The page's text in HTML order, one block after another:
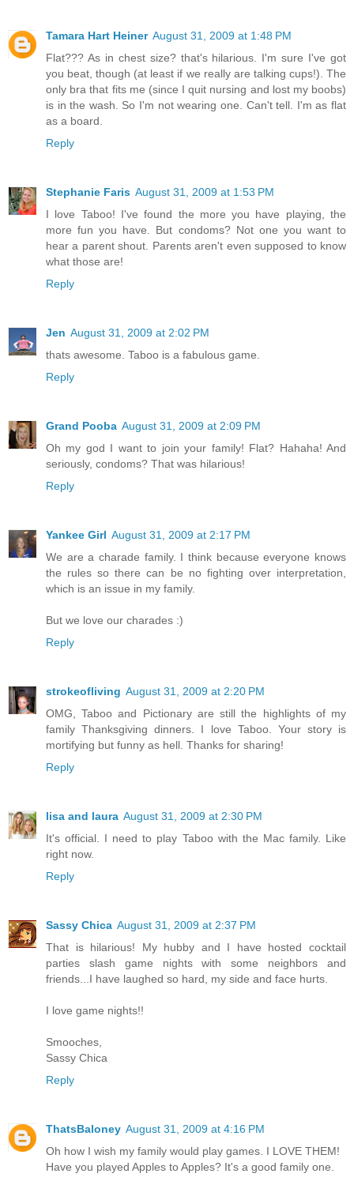
Tamara Hart Heiner August 31, 2009 at 1:48 PM
Flat??? As in chest size? that's hilarious. I'm sure I've got
you beat, though (at least if we really are talking cups!). The
only bra that fits me (since I quit nursing and lost my boobs)
is in the wash. So I'm not wearing one. Can't tell. I'm as flat
as a board.
Reply
Stephanie Faris August 31, 2009 at 1:53 PM
I love Taboo! I've found the more you have playing, the
more fun you have. But condoms? Not one you want to
hear a parent shout. Parents aren't even supposed to know
what those are!
Reply
Jen August 31, 2009 at 2:02 PM
thats awesome. Taboo is a fabulous game.
Reply
Grand Pooba August 31, 2009 at 2:09 PM
Oh my god I want to join your family! Flat? Hahaha! And
seriously, condoms? That was hilarious!
Reply
Yankee Girl August 31, 2009 at 2:17 PM
We are a charade family. I think because everyone knows
the rules so there can be no fighting over interpretation,
which is an issue in my family.
But we love our charades :)
Reply
strokeofliving August 31, 2009 at 2:20 PM
OMG, Taboo and Pictionary are still the highlights of my
family Thanksgiving dinners. I love Taboo. Your story is
mortifying but funny as hell. Thanks for sharing!
Reply
lisa and laura August 31, 2009 at 2:30 PM
It's official. I need to play Taboo with the Mac family. Like
right now.
Reply
Sassy Chica August 31, 2009 at 2:37 PM
That is hilarious! My hubby and I have hosted cocktail
parties slash game nights with some neighbors and
friends...I have laughed so hard, my side and face hurts.
I love game nights!!
Smooches,
Sassy Chica
Reply
ThatsBaloney August 31, 2009 at 4:16 PM
Oh how I wish my family would play games. I LOVE THEM!
Have you played Apples to Apples? It's a good family one.